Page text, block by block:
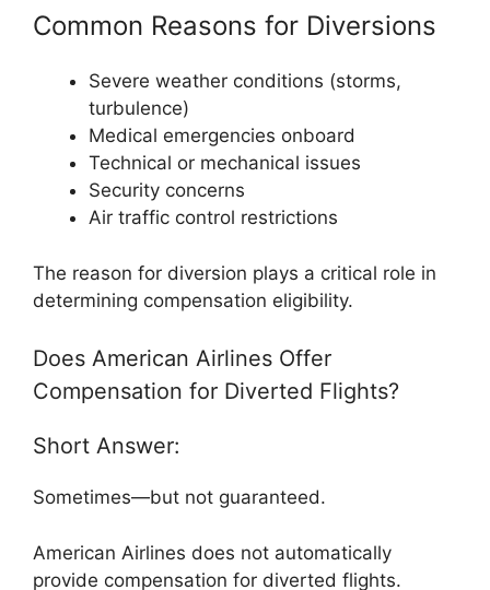
Common Reasons for Diversions
Severe weather conditions (storms,
turbulence)
Medical emergencies onboard
Technical or mechanical issues
Security concerns
Air traffic control restrictions
The reason for diversion plays a critical role in
determining compensation eligibility.
Does American Airlines Offer
Compensation for Diverted Flights?
Short Answer:
Sometimes—but not guaranteed.
American Airlines does not automatically
provide compensation for diverted flights.